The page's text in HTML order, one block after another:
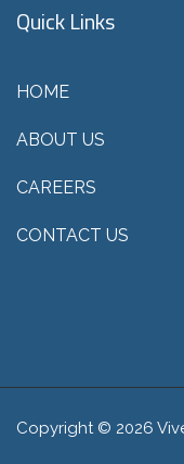
Quick Links
HOME
ABOUT US
CAREERS
CONTACT US
Copyright © 2026